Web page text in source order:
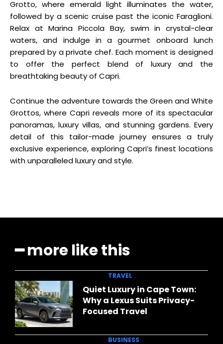
Grotto, where emerald light illuminates the water,
followed by a scenic cruise past the iconic Faraglioni.
Relax at Marina Piccola Bay, swim in crystal-clear
waters, and indulge in a gourmet onboard lunch
prepared by a private chef. Each moment is designed
to offer the perfect blend of luxury and the
breathtaking beauty of Capri.
Continue the adventure towards the Green and White
Grottos, where Capri reveals more of its spectacular
panoramas, luxury villas, and stunning gardens. Every
detail of this tailor-made journey ensures a truly
exclusive experience, exploring Capri’s finest locations
with unparalleled luxury and style.
━ more like this
TRAVEL
Quiet Luxury in Cape Town:
Why a Lexus Suits Privacy-
Focused Travel
BUSINESS